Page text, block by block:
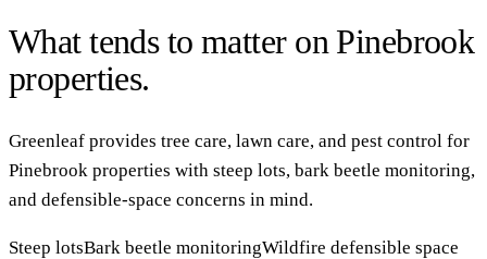
What tends to matter on Pinebrook
properties.
Greenleaf provides tree care, lawn care, and pest control for
Pinebrook properties with steep lots, bark beetle monitoring,
and defensible-space concerns in mind.
Steep lotsBark beetle monitoringWildfire defensible space